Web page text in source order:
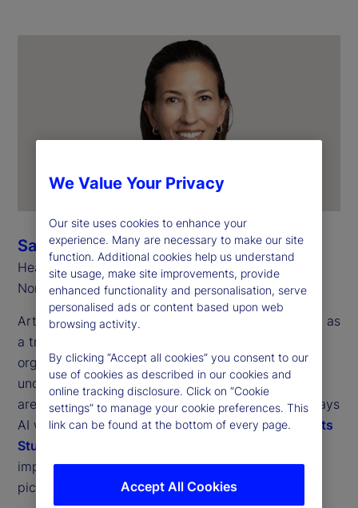
Sarah Salih
Head of Investment Services
North America
Artificial intelligence (AI) is now widely recognized as
a transformative technology for investment
organizations. However, there are many use cases
under consideration across multiple operational
areas, making it a challenge to recognize all the ways
AI will shape our industry. Our2025 Private Markets
Study
implementations that may contribute to that big
picture.
We Value Your Privacy
Our site uses cookies to enhance your
experience. Many are necessary to make our site
function. Additional cookies help us understand
site usage, make site improvements, provide
enhanced functionality and personalisation, serve
personalised ads or content based upon web
browsing activity.
By clicking “Accept all cookies” you consent to our
use of cookies as described in our cookies and
online tracking disclosure. Click on “Cookie
settings” to manage your cookie preferences. This
link can be found at the bottom of every page.
Accept All Cookies